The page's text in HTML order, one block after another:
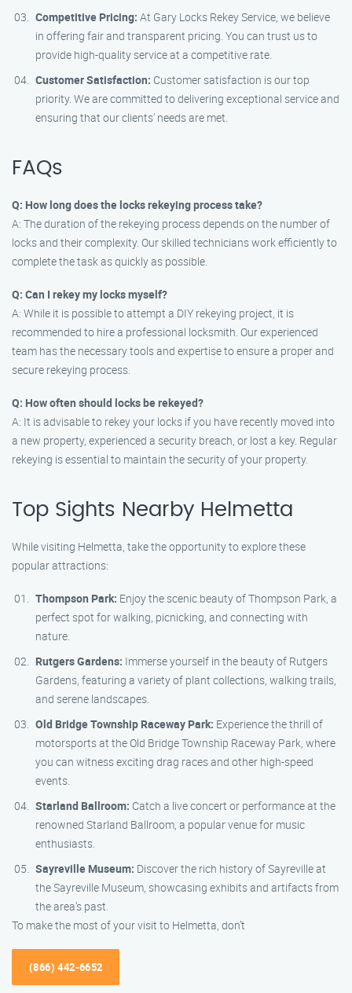
Competitive Pricing: At Gary Locks Rekey Service, we believe
in offering fair and transparent pricing. You can trust us to
provide high-quality service at a competitive rate.
Customer Satisfaction: Customer satisfaction is our top
priority. We are committed to delivering exceptional service and
ensuring that our clients’ needs are met.
FAQs
Q: How long does the locks rekeying process take?
A: The duration of the rekeying process depends on the number of
locks and their complexity. Our skilled technicians work efficiently to
complete the task as quickly as possible.
Q: Can I rekey my locks myself?
A: While it is possible to attempt a DIY rekeying project, it is
recommended to hire a professional locksmith. Our experienced
team has the necessary tools and expertise to ensure a proper and
secure rekeying process.
Q: How often should locks be rekeyed?
A: It is advisable to rekey your locks if you have recently moved into
a new property, experienced a security breach, or lost a key. Regular
rekeying is essential to maintain the security of your property.
Top Sights Nearby Helmetta
While visiting Helmetta, take the opportunity to explore these
popular attractions:
Thompson Park: Enjoy the scenic beauty of Thompson Park, a
perfect spot for walking, picnicking, and connecting with
nature.
Rutgers Gardens: Immerse yourself in the beauty of Rutgers
Gardens, featuring a variety of plant collections, walking trails,
and serene landscapes.
Old Bridge Township Raceway Park: Experience the thrill of
motorsports at the Old Bridge Township Raceway Park, where
you can witness exciting drag races and other high-speed
events.
Starland Ballroom: Catch a live concert or performance at the
renowned Starland Ballroom, a popular venue for music
enthusiasts.
Sayreville Museum: Discover the rich history of Sayreville at
the Sayreville Museum, showcasing exhibits and artifacts from
the area’s past.
To make the most of your visit to Helmetta, don’t
(866) 442-6652